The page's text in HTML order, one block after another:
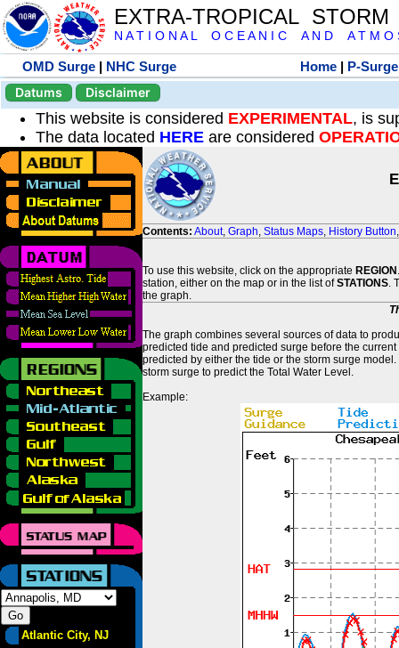
EXTRA-TROPICAL
N A T I O N A L O C E A N I C A N D A T M O
OMD Surge | NHC Surge Home | P-Surge
Datums
Disclaimer
This website is considered EXPERIMENTAL, is
The data located HERE are considered
Atlantic City, NJ
Contents: About, Graph, Status Maps, History Button
To use this website, click on the appropriate REGION
station, either on the map or in the list ofSTATIONS.
the graph.
The graph combines several sources of data to
predicted tide and predicted surge before the
predicted by either the tide or the storm surge
storm surge to predict the Total Water Level.
Example: